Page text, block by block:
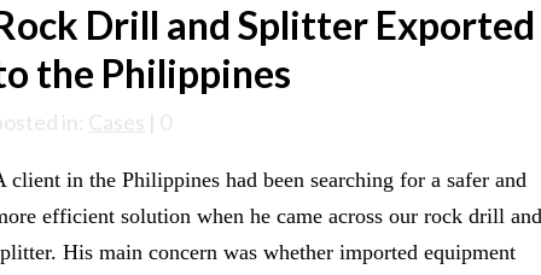
Drill and Splitter Exported
the Philippines
in: Cases | 0
client in the Philippines had been searching for a safer and
efficient solution when he came across our rock drill and
His main concern was whether imported equipment